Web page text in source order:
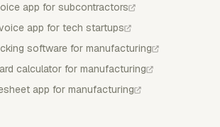
app for subcontractors
app for tech startups
software for manufacturing
calculator for manufacturing
app for manufacturing